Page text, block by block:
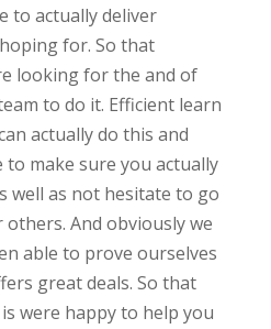
to actually deliver
for. So that
looking for the and of
to do it. Efficient learn
actually do this and
to make sure you actually
well as not hesitate to go
And obviously we
able to prove ourselves
great deals. So that
were happy to help you